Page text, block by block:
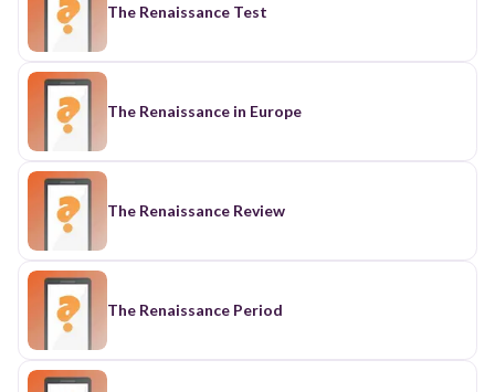
The Renaissance Test
The Renaissance in Europe
The Renaissance Review
The Renaissance Period